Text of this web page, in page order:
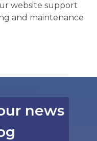
website support
and maintenance
news